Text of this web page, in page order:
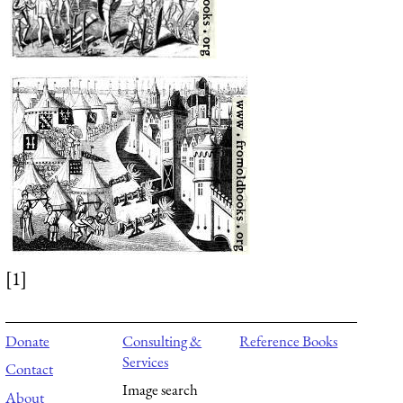
[1]
Donate
Contact
About
Consulting &
Services
Image search
Reference Books